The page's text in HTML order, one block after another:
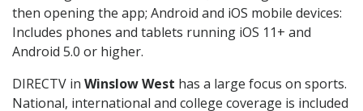
then opening the app; Android and iOS mobile devices:
Includes phones and tablets running iOS 11+ and
Android 5.0 or higher.
DIRECTV in Winslow West has a large focus on sports.
National, international and college coverage is included